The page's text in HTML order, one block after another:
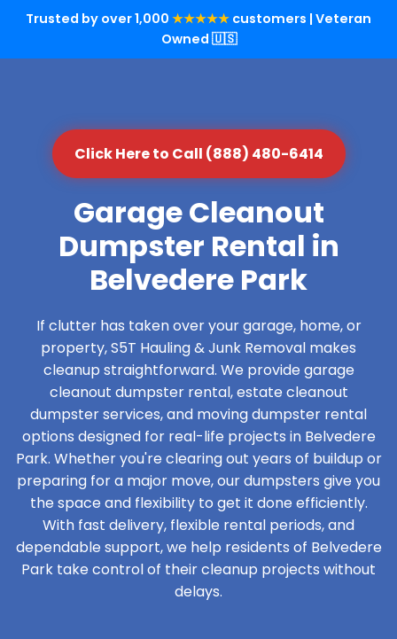
Trusted by over 1,000 ★★★★★ customers | Veteran
Owned 🇺🇸
Click Here to Call (888) 480-6414
Garage Cleanout
Dumpster Rental in
Belvedere Park
If clutter has taken over your garage, home, or
property, S5T Hauling & Junk Removal makes
cleanup straightforward. We provide garage
cleanout dumpster rental, estate cleanout
dumpster services, and moving dumpster rental
options designed for real-life projects in Belvedere
Park. Whether you're clearing out years of buildup or
preparing for a major move, our dumpsters give you
the space and flexibility to get it done efficiently.
With fast delivery, flexible rental periods, and
dependable support, we help residents of Belvedere
Park take control of their cleanup projects without
delays.